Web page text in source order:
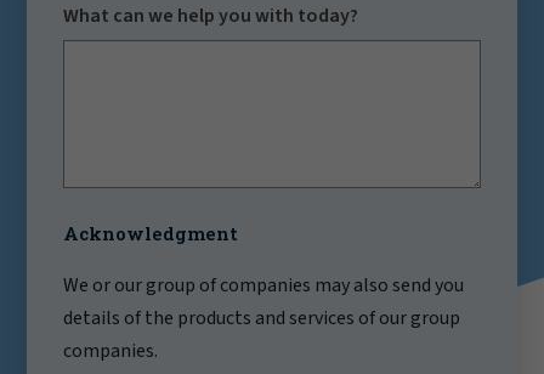
What can we help you with today?
Acknowledgment
We or our group of companies may also send you
details of the products and services of our group
companies.